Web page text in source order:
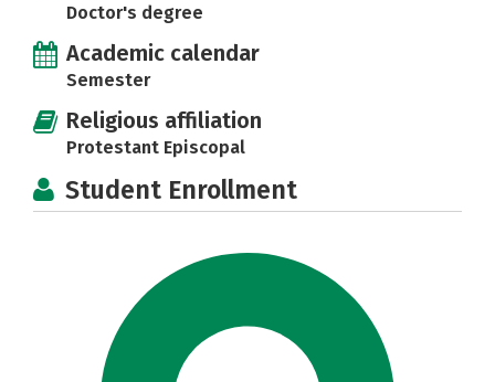
Doctor's degree
Academic calendar
Semester
Religious affiliation
Protestant Episcopal
Student Enrollment